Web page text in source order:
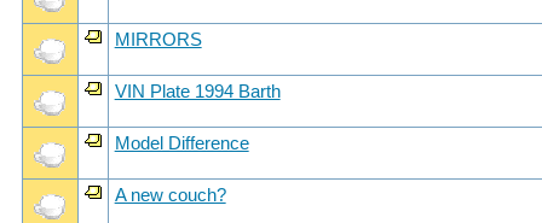
MIRRORS
VIN Plate 1994 Barth
Model Difference
A new couch?